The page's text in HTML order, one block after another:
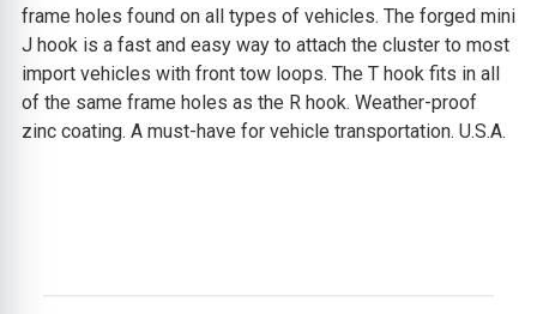
frame holes found on all types of vehicles. The forged mini
J hook is a fast and easy way to attach the cluster to most
import vehicles with front tow loops. The T hook fits in all
of the same frame holes as the R hook. Weather-proof
zinc coating. A must-have for vehicle transportation. U.S.A.